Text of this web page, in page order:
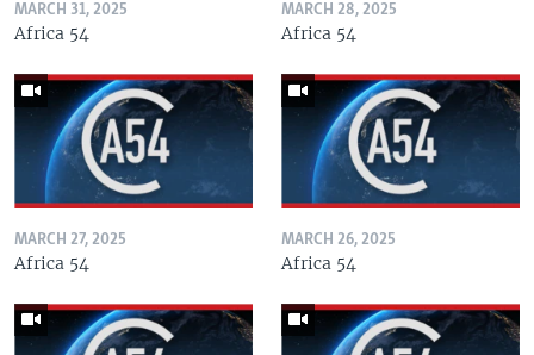
MARCH 31, 2025
Africa 54
MARCH 28, 2025
Africa 54
MARCH 27, 2025
Africa 54
MARCH 26, 2025
Africa 54